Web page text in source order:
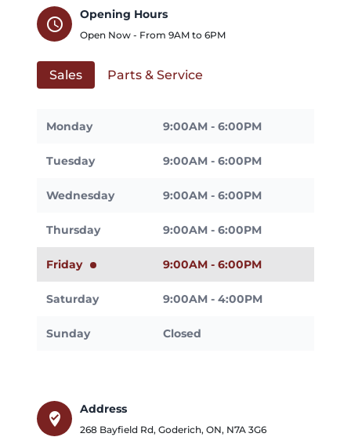
schedule
Opening Hours
Open Now - From 9AM to 6PM
Sales Parts & Service
Monday 9:00AM - 6:00PM
Tuesday 9:00AM - 6:00PM
Wednesday 9:00AM - 6:00PM
Thursday 9:00AM - 6:00PM
Friday 9:00AM - 6:00PM
Saturday 9:00AM - 4:00PM
Sunday Closed
where_to_vote
Address
268 Bayfield Rd, Goderich, ON, N7A 3G6